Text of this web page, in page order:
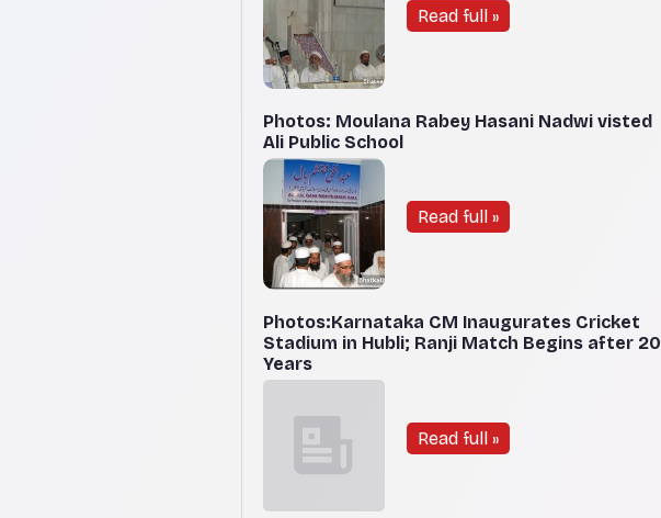
Read full »
Photos: Moulana Rabey Hasani Nadwi visted
Ali Public School
Read full »
Photos:Karnataka CM Inaugurates Cricket
Stadium in Hubli; Ranji Match Begins after 20
Years
Read full »